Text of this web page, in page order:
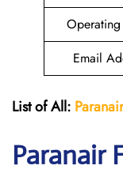
Email
List of All: Paranair
Paranair